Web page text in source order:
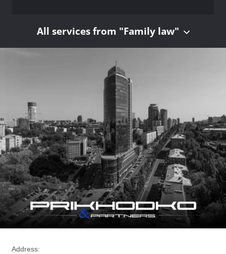
All services from "Family law"
Address: